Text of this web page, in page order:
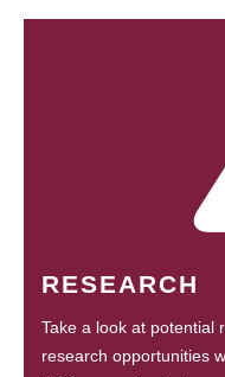
RESEARCH
Take a look at potential
research opportunities